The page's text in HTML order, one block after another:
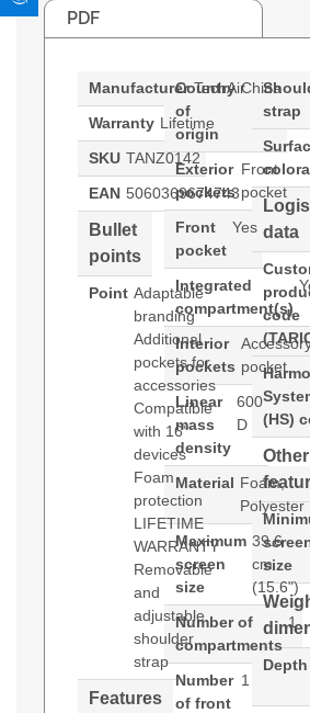
PDF
Manufacturer TechAir
Warranty Lifetime
SKU TANZ0142
EAN 5060369674743
Bullet
points
Point Adaptable
branding
Additional
pockets for
accessories
Compatible
with 16"
devices
Foam
protection
LIFETIME
WARRANTY
Removable
and
adjustable
shoulder
strap
Features
Country
of
origin
China
Exterior
pockets
Front
pocket
Front
pocket
Yes
Integrated
compartment(s)
Interior
pockets pocket
Linear
mass
density
600
D
Material Foam,
Polyester
Maximum
screen
size
39.6
cm
(15.6")
Number of
compartments
1
Number
of front
1
strap
data
code
(HS)
Other
size
Depth